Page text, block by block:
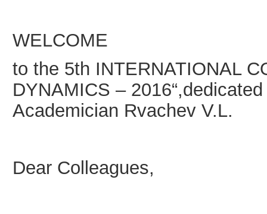
WELCOME
to the 5th INTERNATIONAL
DYNAMICS –
Academician Rvachev V.L.
Dear Colleagues,